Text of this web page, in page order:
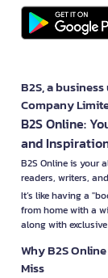
B2S, a
Company
B2S Online:
and
B2S Online is your
readers, writers,
It’s like having a
from home with a
along with
Why B2S
Miss